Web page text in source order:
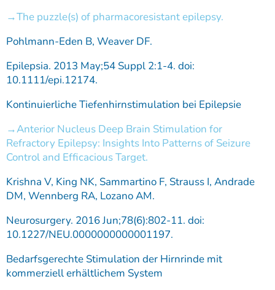
The puzzle(s) of pharmacoresistant epilepsy.
Pohlmann-Eden B, Weaver DF.
Epilepsia. 2013 May;54 Suppl 2:1-4. doi:
10.1111/epi.12174.
Kontinuierliche Tiefenhirnstimulation bei Epilepsie
Anterior Nucleus Deep Brain Stimulation for
Refractory Epilepsy: Insights Into Patterns of Seizure
Control and Efficacious Target.
Krishna V, King NK, Sammartino F, Strauss I, Andrade
DM, Wennberg RA, Lozano AM.
Neurosurgery. 2016 Jun;78(6):802-11. doi:
10.1227/NEU.0000000000001197.
Bedarfsgerechte Stimulation der Hirnrinde mit
kommerziell erhältlichem System